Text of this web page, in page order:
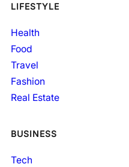
LIFESTYLE
Health
Food
Travel
Fashion
Real Estate
BUSINESS
Tech